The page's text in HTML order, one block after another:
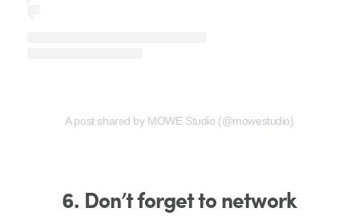
A post shared by MOWE Studio (@mowestudio)
6. Don’t forget to network